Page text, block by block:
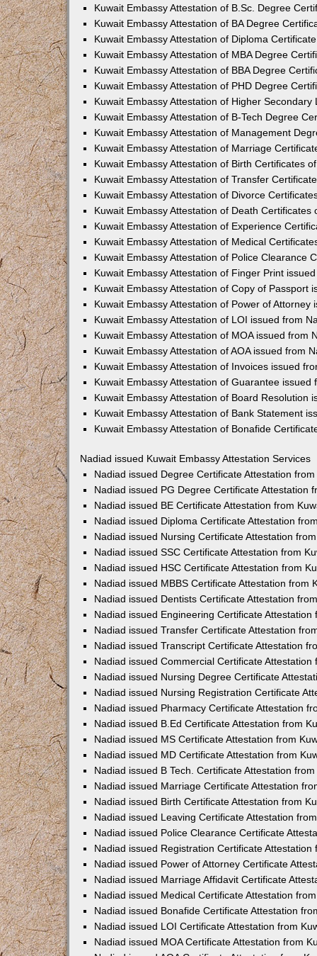
Kuwait Embassy Attestation of B.Sc. Degree
Kuwait Embassy Attestation of BA Degree
Kuwait Embassy Attestation of Diploma
Kuwait Embassy Attestation of MBA Degree
Kuwait Embassy Attestation of BBA Degree
Kuwait Embassy Attestation of PHD Degree
Kuwait Embassy Attestation of Higher
Kuwait Embassy Attestation of B-Tech Degree
Kuwait Embassy Attestation of Management
Kuwait Embassy Attestation of Marriage
Kuwait Embassy Attestation of Birth Certificates
Kuwait Embassy Attestation of Transfer
Kuwait Embassy Attestation of Divorce
Kuwait Embassy Attestation of Death Certificates
Kuwait Embassy Attestation of Experience
Kuwait Embassy Attestation of Medical
Kuwait Embassy Attestation of Police Clearance
Kuwait Embassy Attestation of Finger Print
Kuwait Embassy Attestation of Copy of Passport
Kuwait Embassy Attestation of Power of Attorney
Kuwait Embassy Attestation of LOI issued from
Kuwait Embassy Attestation of MOA issued from
Kuwait Embassy Attestation of AOA issued from
Kuwait Embassy Attestation of Invoices issued
Kuwait Embassy Attestation of Guarantee issued
Kuwait Embassy Attestation of Board Resolution
Kuwait Embassy Attestation of Bank Statement
Kuwait Embassy Attestation of Bonafide
Nadiad issued Kuwait Embassy Attestation Services
Nadiad issued Degree Certificate Attestation
Nadiad issued PG Degree Certificate Attestation
Nadiad issued BE Certificate Attestation from
Nadiad issued Diploma Certificate Attestation
Nadiad issued Nursing Certificate Attestation
Nadiad issued SSC Certificate Attestation from
Nadiad issued HSC Certificate Attestation from
Nadiad issued MBBS Certificate Attestation from
Nadiad issued Dentists Certificate Attestation
Nadiad issued Engineering Certificate Attestation
Nadiad issued Transfer Certificate Attestation
Nadiad issued Transcript Certificate Attestation
Nadiad issued Commercial Certificate Attestation
Nadiad issued Nursing Degree Certificate
Nadiad issued Nursing Registration Certificate
Nadiad issued Pharmacy Certificate Attestation
Nadiad issued B.Ed Certificate Attestation from
Nadiad issued MS Certificate Attestation from
Nadiad issued MD Certificate Attestation from
Nadiad issued B Tech. Certificate Attestation
Nadiad issued Marriage Certificate Attestation
Nadiad issued Birth Certificate Attestation from
Nadiad issued Leaving Certificate Attestation
Nadiad issued Police Clearance Certificate
Nadiad issued Registration Certificate Attestation
Nadiad issued Power of Attorney Certificate
Nadiad issued Marriage Affidavit Certificate
Nadiad issued Medical Certificate Attestation
Nadiad issued Bonafide Certificate Attestation
Nadiad issued LOI Certificate Attestation from
Nadiad issued MOA Certificate Attestation from